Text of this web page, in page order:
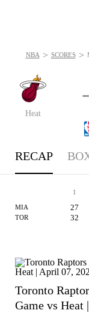
Heat
-
NBA > SCORES >
RECAP
1
MIA 27
TOR 32
Toronto
Game vs